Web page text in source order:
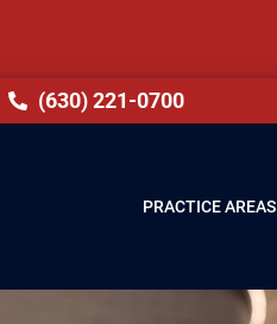
(630) 221-0700
PRACTICE AREAS